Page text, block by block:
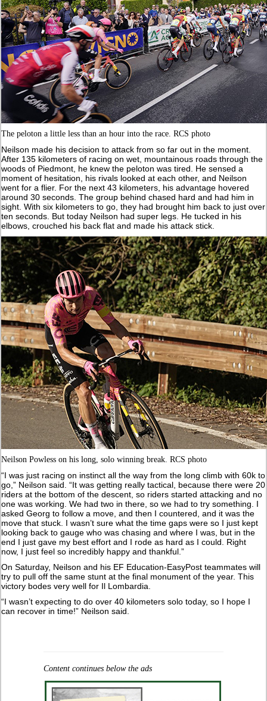
The peloton a little less than an hour into the race. RCS photo
Neilson made his decision to attack from so far out in the moment.
After 135 kilometers of racing on wet, mountainous roads through the
woods of Piedmont, he knew the peloton was tired. He sensed a
moment of hesitation, his rivals looked at each other, and Neilson
went for a flier. For the next 43 kilometers, his advantage hovered
around 30 seconds. The group behind chased hard and had him in
sight. With six kilometers to go, they had brought him back to just over
ten seconds. But today Neilson had super legs. He tucked in his
elbows, crouched his back flat and made his attack stick.
Neilson Powless on his long, solo winning break. RCS photo
“I was just racing on instinct all the way from the long climb with 60k to
go,” Neilson said. “It was getting really tactical, because there were 20
riders at the bottom of the descent, so riders started attacking and no
one was working. We had two in there, so we had to try something. I
asked Georg to follow a move, and then I countered, and it was the
move that stuck. I wasn’t sure what the time gaps were so I just kept
looking back to gauge who was chasing and where I was, but in the
end I just gave my best effort and I rode as hard as I could. Right
now, I just feel so incredibly happy and thankful.”
On Saturday, Neilson and his EF Education-EasyPost teammates will
try to pull off the same stunt at the final monument of the year. This
victory bodes very well for Il Lombardia.
“I wasn’t expecting to do over 40 kilometers solo today, so I hope I
can recover in time!” Neilson said.
Content continues below the ads